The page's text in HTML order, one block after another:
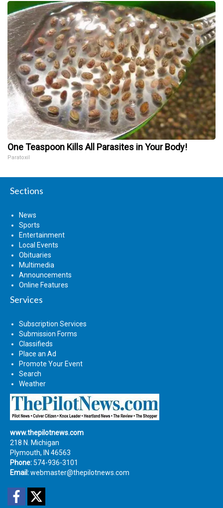
One Teaspoon Kills All Parasites in Your Body!
Paratoxil
Sections
News
Sports
Entertainment
Local Events
Obituaries
Multimedia
Announcements
Online Features
Services
Subscription Services
Submission Forms
Classifieds
Place an Ad
Promote Your Event
Search
Weather
www.thepilotnews.com
218 N. Michigan
Plymouth, IN 46563
Phone: 574-936-3101
Email:webmaster@thepilotnews.com
Facebook